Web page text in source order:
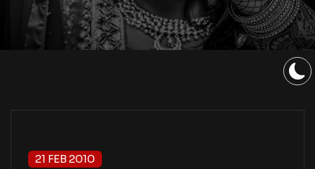
21 FEB 2010